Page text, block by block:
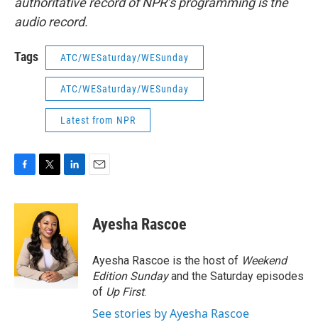
audio record.
Tags ATC/WESaturday/WESunday
ATC/WESaturday/WESunday
Latest from NPR
c
o
o
k
i
t
t
e
r
n
e
d
I
n
Ayesha Rascoe
Ayesha Rascoe is the host of Weekend
Edition Sundayand the Saturday episodes
of Up First.
See stories by Ayesha Rascoe